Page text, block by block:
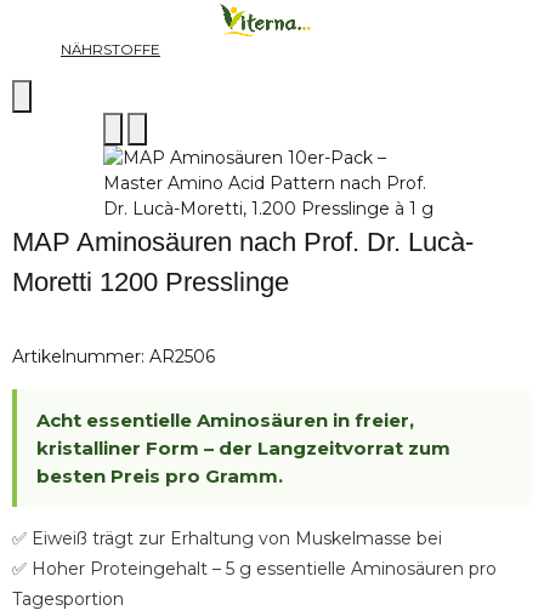
NÄHRSTOFFE
MAP Aminosäuren nach Prof. Dr. Lucà-
Moretti 1200 Presslinge
Artikelnummer: AR2506
Acht essentielle Aminosäuren in freier,
kristalliner Form – der Langzeitvorrat zum
besten Preis pro Gramm.
✅ Eiweiß trägt zur Erhaltung von Muskelmasse bei
✅ Hoher Proteingehalt – 5 g essentielle Aminosäuren pro
Tagesportion